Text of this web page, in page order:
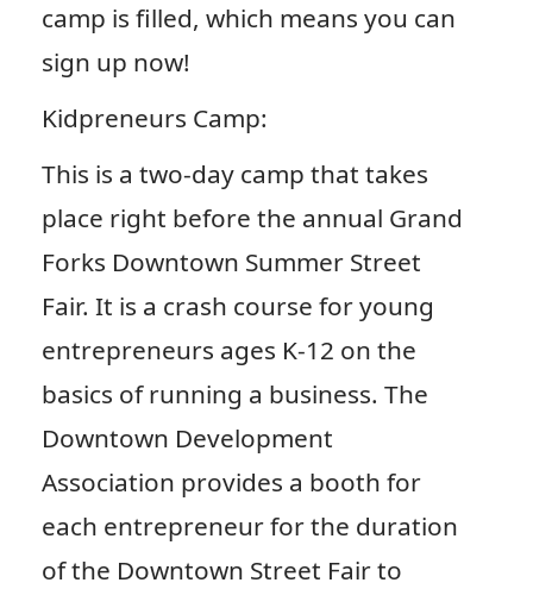
camp is filled, which means you can
sign up now!
Kidpreneurs Camp:
This is a two-day camp that takes
place right before the annual Grand
Forks Downtown Summer Street
Fair. It is a crash course for young
entrepreneurs ages K-12 on the
basics of running a business. The
Downtown Development
Association provides a booth for
each entrepreneur for the duration
of the Downtown Street Fair to